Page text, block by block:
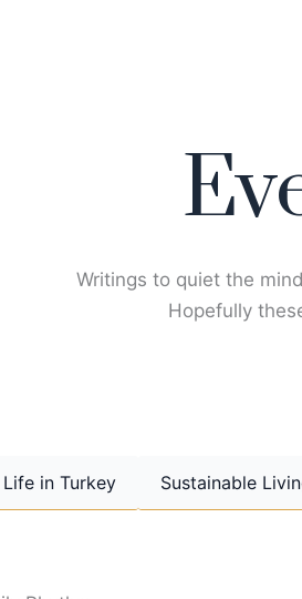
Writings to quiet the
Hopefully
Life in Turkey Sustainable